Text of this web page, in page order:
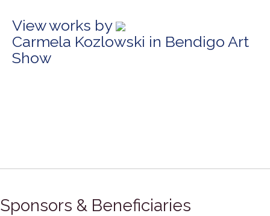
View works by
Carmela Kozlowski in Bendigo Art
Show
Sponsors & Beneficiaries